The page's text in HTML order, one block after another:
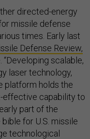
directed-energy
missile defense
times. Early last
Defense Review,
scalable,
laser technology,
platform holds the
effective capability to
part of the
for U.S. missile
technological